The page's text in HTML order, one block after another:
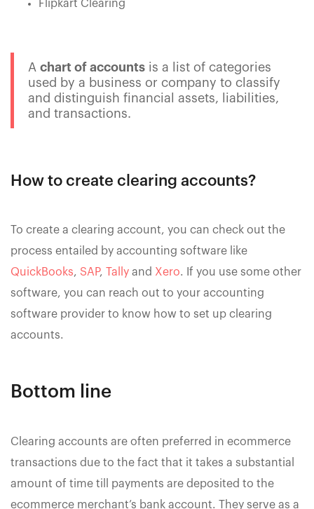
Flipkart Clearing
A chart of accounts is a list of categories
used by a business or company to classify
and distinguish financial assets, liabilities,
and transactions.
How to create clearing accounts?
To create a clearing account, you can check out the
process entailed by accounting software like
QuickBooks, SAP, Tally and Xero. If you use some other
software, you can reach out to your accounting
software provider to know how to set up clearing
accounts.
Bottom line
Clearing accounts are often preferred in ecommerce
transactions due to the fact that it takes a substantial
amount of time till payments are deposited to the
ecommerce merchant’s bank account. They serve as a